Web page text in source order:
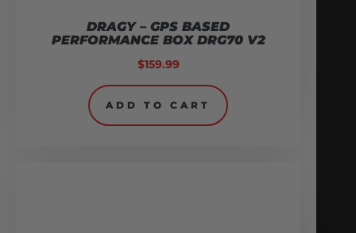
DRAGY – GPS BASED
PERFORMANCE BOX DRG70 V2
$159.99
ADD TO CART